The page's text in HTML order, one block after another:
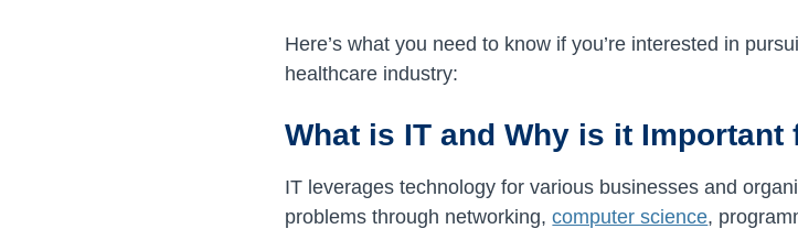
Here’s what you need to know if you’re interested in
healthcare industry:
What is IT and Why is it Important
IT leverages technology for various businesses and
problems through networking,computer science,